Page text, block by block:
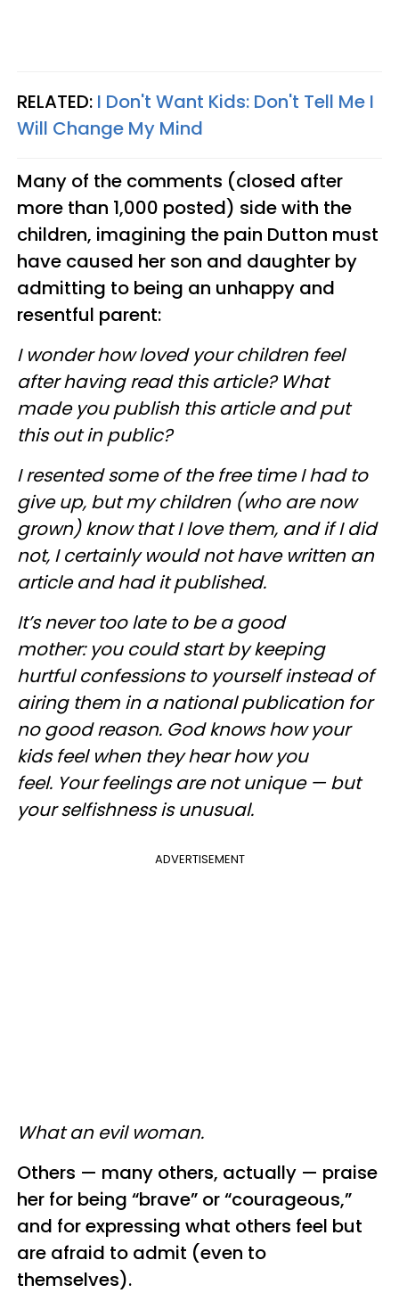
RELATED: I Don't Want Kids: Don't Tell Me I
Will Change My Mind
Many of the comments (closed after
more than 1,000 posted) side with the
children, imagining the pain Dutton must
have caused her son and daughter by
admitting to being an unhappy and
resentful parent:
I wonder how loved your children feel
after having read this article? What
made you publish this article and put
this out in public?
I resented some of the free time I had to
give up, but my children (who are now
grown) know that I love them, and if I did
not, I certainly would not have written an
article and had it published.
It’s never too late to be a good
mother: you could start by keeping
hurtful confessions to yourself instead of
airing them in a national publication for
no good reason. God knows how your
kids feel when they hear how you
feel. Your feelings are not unique — but
your selfishness is unusual.
ADVERTISEMENT
What an evil woman.
Others — many others, actually — praise
her for being “brave” or “courageous,”
and for expressing what others feel but
are afraid to admit (even to
themselves).